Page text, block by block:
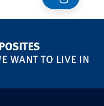
WANT TO LIVE IN